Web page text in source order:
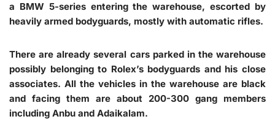
a BMW 5-series entering the warehouse, escorted by
heavily armed bodyguards, mostly with automatic rifles.
There are already several cars parked in the warehouse
possibly belonging to Rolex’s bodyguards and his close
associates. All the vehicles in the warehouse are black
and facing them are about 200-300 gang members
including Anbu and Adaikalam.